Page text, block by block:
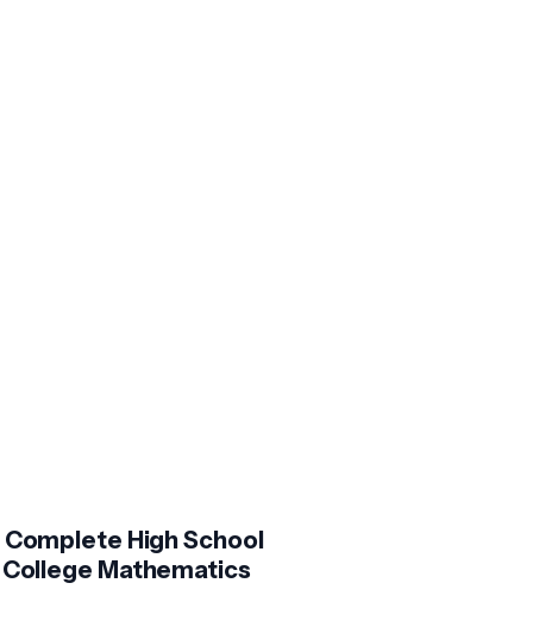
High School
Mathematics